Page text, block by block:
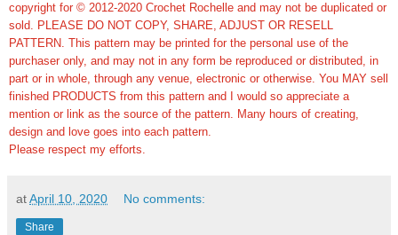
copyright for © 2012-2020 Crochet Rochelle and may not be duplicated or
sold. PLEASE DO NOT COPY, SHARE, ADJUST OR RESELL
PATTERN. This pattern may be printed for the personal use of the
purchaser only, and may not in any form be reproduced or distributed, in
part or in whole, through any venue, electronic or otherwise. You MAY sell
finished PRODUCTS from this pattern and I would so appreciate a
mention or link as the source of the pattern. Many hours of creating,
design and love goes into each pattern.
Please respect my efforts.
atApril 10, 2020 No comments:
Share